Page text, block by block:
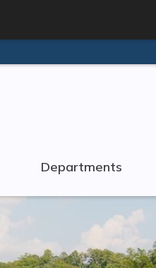
Departments